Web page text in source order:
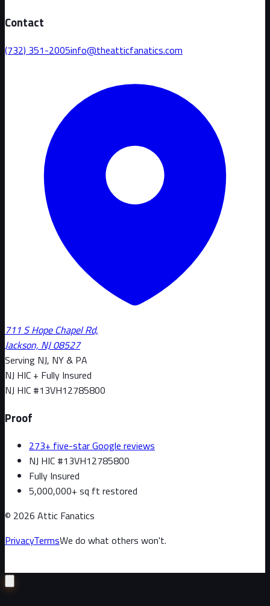
Contact
(732) 351-2005info@theatticfanatics.com
711 S Hope Chapel Rd,
Jackson, NJ 08527
Serving NJ, NY & PA
NJ HIC + Fully Insured
NJ HIC #13VH12785800
Proof
273+ five-star Google reviews
NJ HIC #13VH12785800
Fully Insured
5,000,000+ sq ft restored
© 2026 Attic Fanatics
PrivacyTermsWe do what others won't.